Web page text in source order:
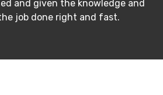
and given the knowledge and
job done right and fast.